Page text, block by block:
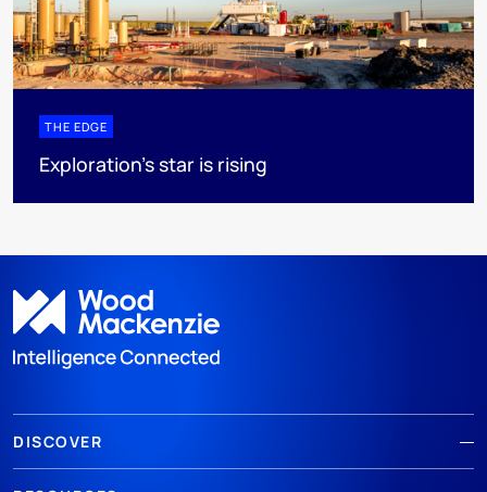
THE EDGE
Exploration’s star is rising
DISCOVER